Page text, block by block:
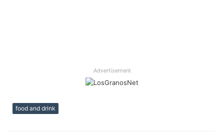
Advertisement
food and drink